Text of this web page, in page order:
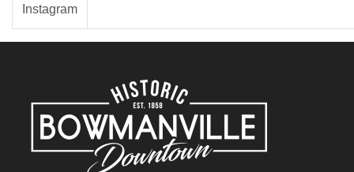
Instagram